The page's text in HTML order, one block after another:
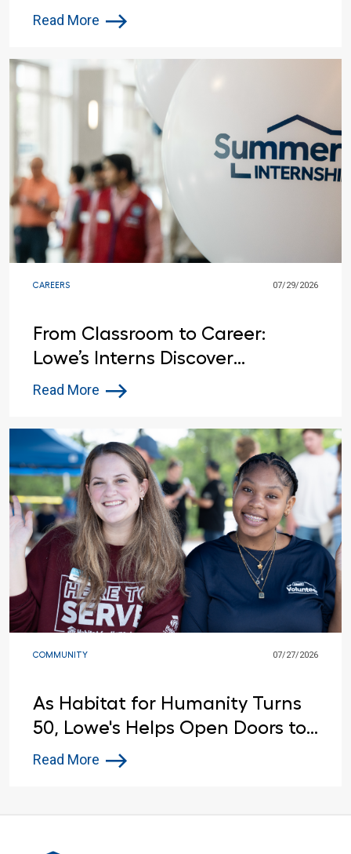
Work
Read More
CAREERS 07/29/2026
From Classroom to Career:
Lowe’s Interns Discover
Opportunities Beyond the
Read More
COMMUNITY 07/27/2026
As Habitat for Humanity Turns
50, Lowe's Helps Open Doors to
Affordable Housing
Read More